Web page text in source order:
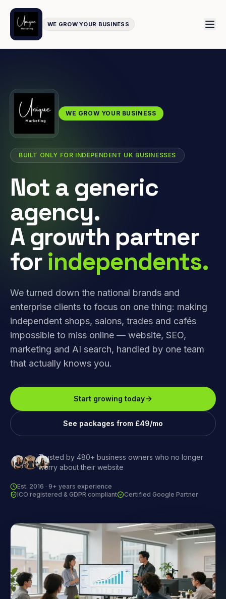
WE GROW YOUR BUSINESS
WE GROW YOUR BUSINESS
BUILT ONLY FOR INDEPENDENT UK BUSINESSES
Not a generic
agency.
A growth partner
for independents.
We turned down the national brands and
enterprise clients to focus on one thing: making
independent shops, salons, trades and cafés
impossible to miss online — website, SEO,
marketing and AI search, handled by one team
that actually knows you.
Start growing today
See packages from £49/mo
Trusted by 480+ business owners who no longer
worry about their website
Est. 2016 · 9+ years experience
ICO registered & GDPR compliant
Certified Google Partner